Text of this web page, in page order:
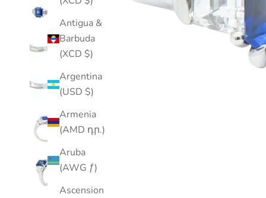
Antigua &
Barbuda
(XCD $)
Argentina
(USD $)
Armenia
(AMD դր.)
Aruba
(AWG ƒ)
Ascension